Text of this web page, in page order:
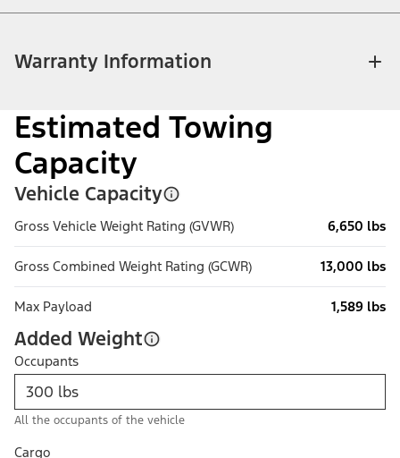
Warranty Information
Estimated Towing
Capacity
Vehicle Capacity
Gross Vehicle Weight Rating (GVWR) 6,650 lbs
Gross Combined Weight Rating (GCWR) 13,000 lbs
Max Payload 1,589 lbs
Added Weight
Occupants
All the occupants of the vehicle
Cargo